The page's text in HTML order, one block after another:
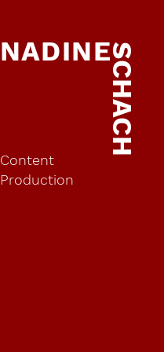
NADINESCHACH
Content
Production